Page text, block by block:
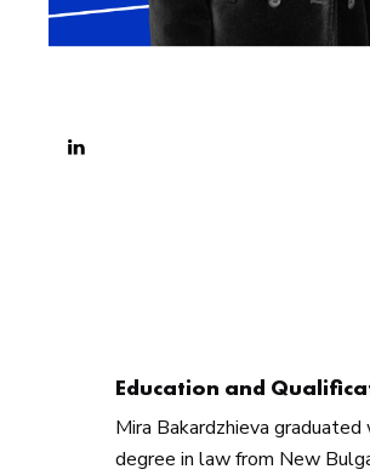
Education and
Mira Bakardzhieva graduated
degree in law from New